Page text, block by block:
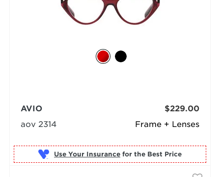
Frame + Lenses
AVIO
aov 2314
$229.00
Use Your Insurance for the Best Price